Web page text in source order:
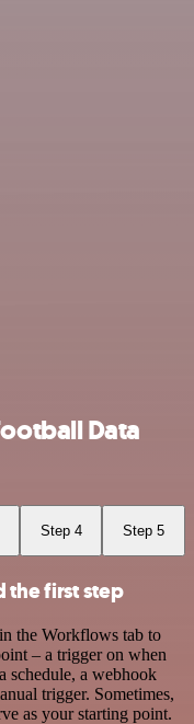
Data
Step 4 Step 5
the first step
the Workflows tab to
– a trigger on when
schedule, a webhook
trigger. Sometimes,
as your starting point.